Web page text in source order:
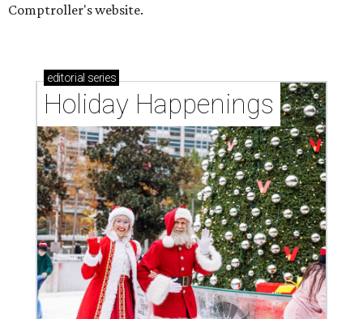
Comptroller's website.
editorial series
Holiday Happenings